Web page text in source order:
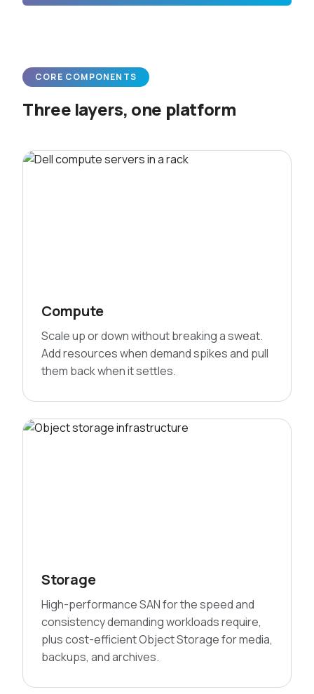
CORE COMPONENTS
Three layers, one platform
Compute
Scale up or down without breaking a sweat.
Add resources when demand spikes and pull
them back when it settles.
Storage
High-performance SAN for the speed and
consistency demanding workloads require,
plus cost-efficient Object Storage for media,
backups, and archives.